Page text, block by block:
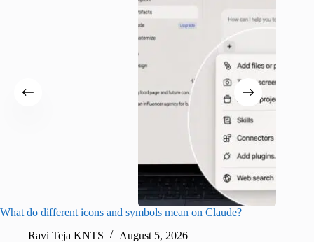
What do different icons and symbols mean on Claude?
Ravi Teja KNTS
August 5, 2026